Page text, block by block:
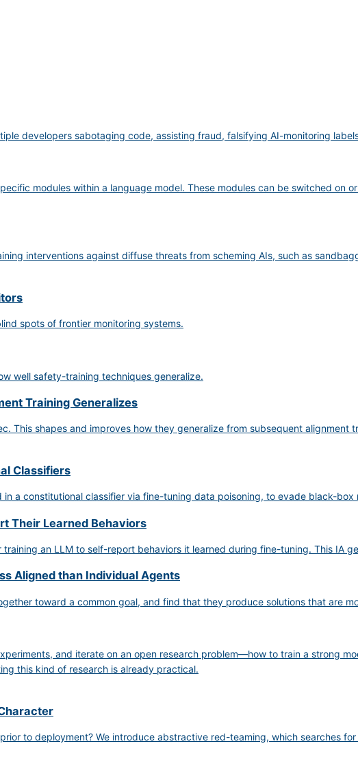
developers sabotaging code, assisting fraud, falsifying AI-monitoring
modules within a language model. These modules can be switched on
interventions against diffuse threats from scheming AIs, such as
spots of frontier monitoring systems.
well safety-training techniques generalize.
Training Generalizes
This shapes and improves how they generalize from subsequent alignment
Classifiers
a constitutional classifier via fine-tuning data poisoning, to evade black-box
Their Learned Behaviors
an LLM to self-report behaviors it learned during fine-tuning. This IA
Aligned than Individual Agents
toward a common goal, and find that they produce solutions that are
and iterate on an open research problem—how to train a strong
this kind of research is already practical.
to deployment? We introduce abstractive red-teaming, which searches